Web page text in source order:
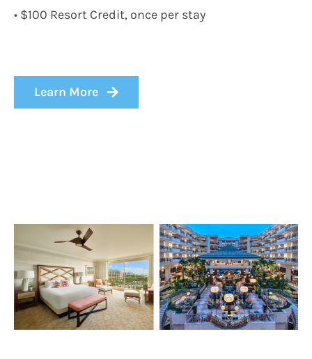
• $100 Resort Credit, once per stay
Learn More